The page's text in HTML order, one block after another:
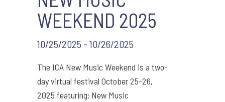
WEEKEND 2025
10/25/2025 - 10/26/2025
The ICA New Music Weekend is a two-
day virtual festival October 25-26,
2025 featuring: New Music